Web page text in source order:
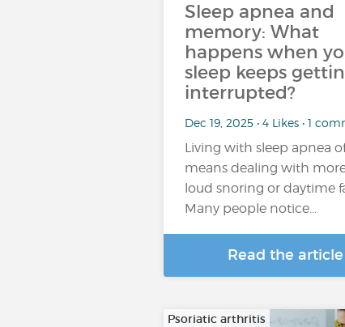
Sleep apnea and
memory: What
happens when
sleep keeps
interrupted?
Dec 19, 2025 • 4 Likes • 1
Living with sleep apnea
means dealing with
loud snoring or daytime
Many people notice…
Read the article
Psoriatic arthritis